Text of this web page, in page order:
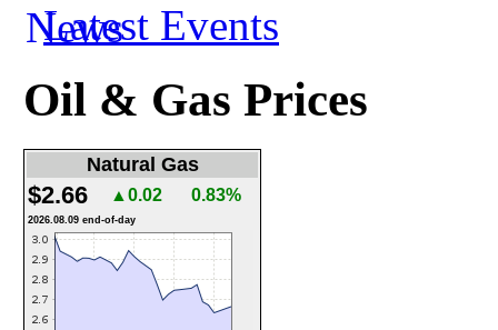
Latest Events
Oil & Gas Prices
Natural Gas
$2.66 ▲0.02 0.83%
2026.08.09 end-of-day